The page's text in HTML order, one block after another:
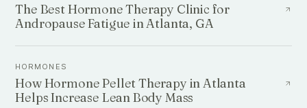
The Best Hormone Therapy Clinic for
Andropause Fatigue in Atlanta, GA
HORMONES
How Hormone Pellet Therapy in Atlanta
Helps Increase Lean Body Mass